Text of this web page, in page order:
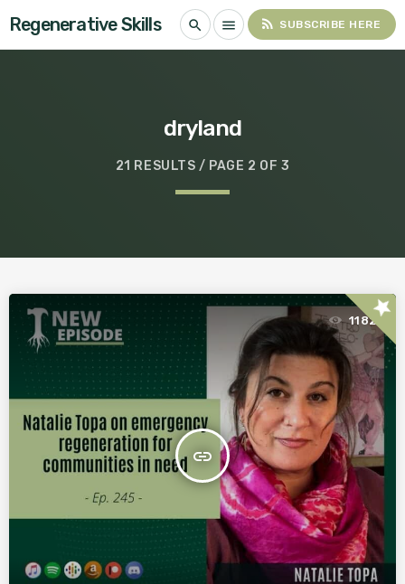
Regenerative Skills search menu rss_feed SUBSCRIBE HERE
dryland
21 RESULTS / PAGE 2 OF 3
insert_link
1182star